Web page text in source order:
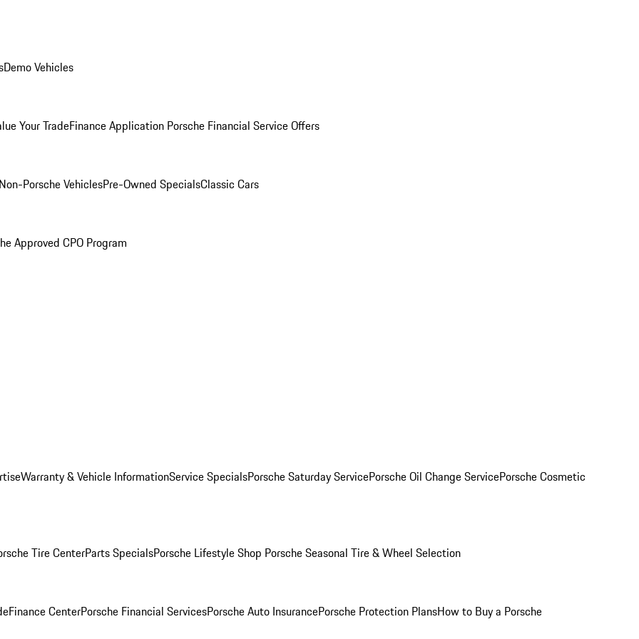
Demo Vehicles
Your TradeFinance Application Porsche Financial Service Offers
Porsche VehiclesPre-Owned SpecialsClassic Cars
Approved CPO Program
Warranty & Vehicle InformationService SpecialsPorsche Saturday ServicePorsche Oil Change ServicePorsche Cosmetic
Tire CenterParts SpecialsPorsche Lifestyle Shop Porsche Seasonal Tire & Wheel Selection
Finance CenterPorsche Financial ServicesPorsche Auto InsurancePorsche Protection PlansHow to Buy a Porsche